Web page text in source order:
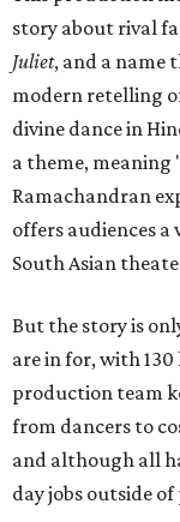
story about rival
Juliet, and a name
modern retelling
divine dance in
a theme, meaning
Ramachandran
offers audiences
South Asian
But the story is
are in for, with
production team
from dancers to
and although all
day jobs outside